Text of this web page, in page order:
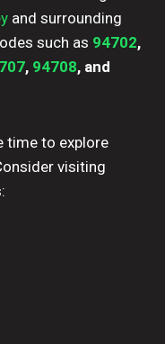
and surrounding
such as 94702,
, 94708, and
time to explore
visiting